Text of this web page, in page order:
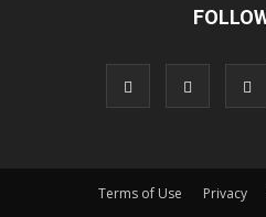
Terms of Use Privacy